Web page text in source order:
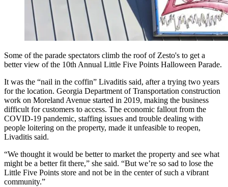
Some of the parade spectators climb the roof of Zesto's to get a
better view of the 10th Annual Little Five Points Halloween Parade.
It was the “nail in the coffin” Livaditis said, after a trying two years
for the location. Georgia Department of Transportation construction
work on Moreland Avenue started in 2019, making the business
difficult for customers to access. The economic fallout from the
COVID-19 pandemic, staffing issues and trouble dealing with
people loitering on the property, made it unfeasible to reopen,
Livaditis said.
“We thought it would be better to market the property and see what
might be a better fit there,” she said. “But we’re so sad to lose the
Little Five Points store and not be in the center of such a vibrant
community.”